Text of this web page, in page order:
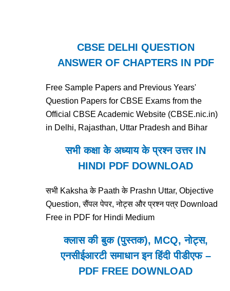
CBSE DELHI QUESTION
ANSWER OF CHAPTERS IN PDF
Free Sample Papers and Previous Years'
Question Papers for CBSE Exams from the
Official CBSE Academic Website (CBSE.nic.in)
in Delhi, Rajasthan, Uttar Pradesh and Bihar
सभी कक्षा के अध्याय के प्रश्न उत्तर IN
HINDI PDF DOWNLOAD
सभी Kaksha के Paath के Prashn Uttar, Objective
Question, सैंपल पेपर, नोट्स और प्रश्न पत्र Download
Free in PDF for Hindi Medium
क्लास की बुक (पुस्तक), MCQ, नोट्स,
एनसीईआरटी समाधान इन हिंदी पीडीएफ –
PDF FREE DOWNLOAD